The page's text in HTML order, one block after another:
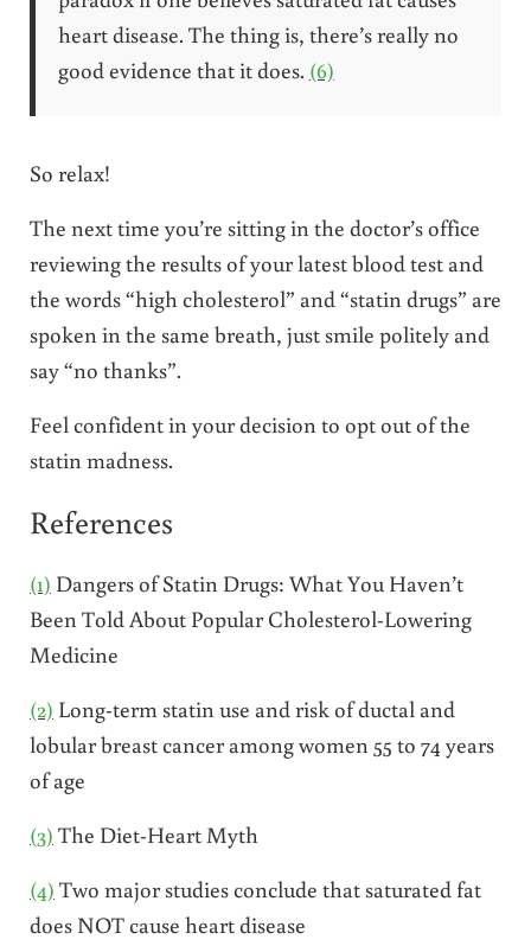
heart disease. The thing is, there’s really no
good evidence that it does. (6)
So relax!
The next time you’re sitting in the doctor’s office
reviewing the results of your latest blood test and
the words “high cholesterol” and “statin drugs” are
spoken in the same breath, just smile politely and
say “no thanks”.
Feel confident in your decision to opt out of the
statin madness.
References
(1) Dangers of Statin Drugs: What You Haven’t
Been Told About Popular Cholesterol-Lowering
Medicine
(2) Long-term statin use and risk of ductal and
lobular breast cancer among women 55 to 74 years
of age
(3) The Diet-Heart Myth
(4) Two major studies conclude that saturated fat
does NOT cause heart disease